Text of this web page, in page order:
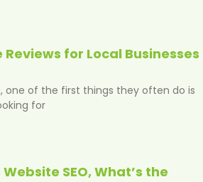
for Local Businesses
one of the first things they often do is
for
SEO, What’s the